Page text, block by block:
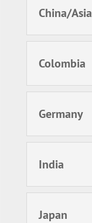
China/Asia
Colombia
Germany
India
Japan